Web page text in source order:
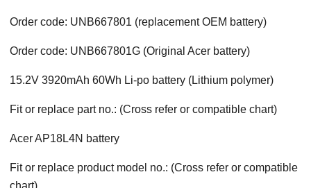
Order code: UNB667801 (replacement OEM battery)
Order code: UNB667801G (Original Acer battery)
15.2V 3920mAh 60Wh Li-po battery (Lithium polymer)
Fit or replace part no.: (Cross refer or compatible chart)
Acer AP18L4N battery
Fit or replace product model no.: (Cross refer or compatible